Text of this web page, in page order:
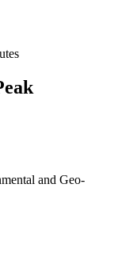
and Geo-